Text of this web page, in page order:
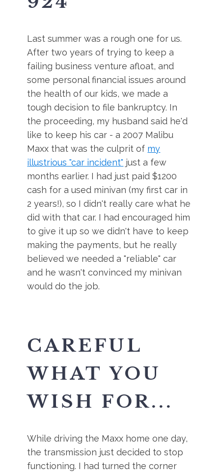
Last summer was a rough one for us.
After two years of trying to keep a
failing business venture afloat, and
some personal financial issues around
the health of our kids, we made a
tough decision to file bankruptcy. In
the proceeding, my husband said he'd
like to keep his car - a 2007 Malibu
Maxx that was the culprit of my
illustrious "car incident" just a few
months earlier. I had just paid $1200
cash for a used minivan (my first car in
2 years!), so I didn't really care what he
did with that car. I had encouraged him
to give it up so we didn't have to keep
making the payments, but he really
believed we needed a "reliable" car
and he wasn't convinced my minivan
would do the job.
CAREFUL
WHAT YOU
WISH FOR...
While driving the Maxx home one day,
the transmission just decided to stop
functioning. I had turned the corner